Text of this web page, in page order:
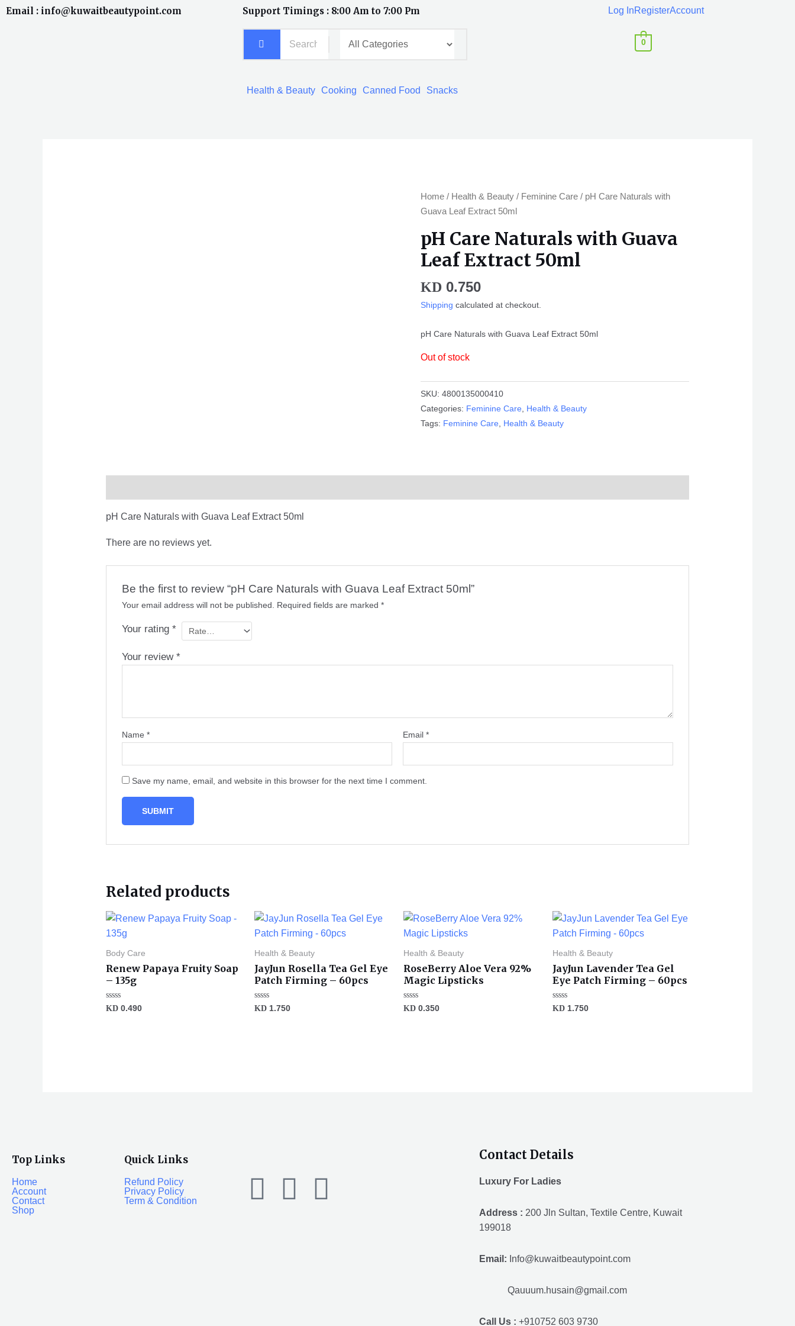
Skip
Email : info@kuwaitbeautypoint.com Support Timings : 8:00 Am to 7:00 Pm Log InRegisterAccount
0
Health & Beauty Cooking Canned Food Snacks
Home / Health & Beauty / Feminine Care / pH Care Naturals with
Guava Leaf Extract 50ml
pH Care Naturals with Guava
Leaf Extract 50ml
KD 0.750
Shipping calculated at checkout.
pH Care Naturals with Guava Leaf Extract 50ml
Out of stock
SKU:4800135000410
Categories: Feminine Care
Health & Beauty
Tags: Feminine Care Health & Beauty
pH Care Naturals with Guava Leaf Extract 50ml
There are no reviews yet.
Be the first to review “pH Care Naturals with Guava Leaf Extract 50ml”
Your email address will not be published. Required fields are marked*
Your rating*
Your review*
Name* Email*
Save my name, email, and website in this browser for the next time I comment.
Related products
Body Care
Renew Papaya Fruity Soap
– 135g
Rated
KD0.490
Health & Beauty
JayJun Rosella Tea Gel Eye
Patch Firming – 60pcs
Rated
KD 1.750
Health & Beauty
RoseBerry Aloe Vera 92%
Magic Lipsticks
Rated
KD 0.350
Health & Beauty
JayJun Lavender Tea Gel
Eye Patch Firming – 60pcs
Rated
KD1.750
Top Links
Home
Account
Contact
Shop
Quick Links
Refund Policy
Privacy Policy
Term & Condition
F
T
Y
Contact Details
Luxury For Ladies
Address : 200 Jln Sultan, Textile Centre, Kuwait
199018
Email: Info@kuwaitbeautypoint.com
Qauuum.husain@gmail.com
Call Us : +910752 603 9730